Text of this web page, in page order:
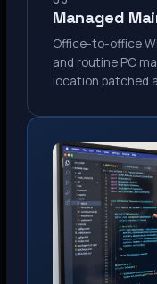
Managed
Office-to-office
and routine PC
location patched